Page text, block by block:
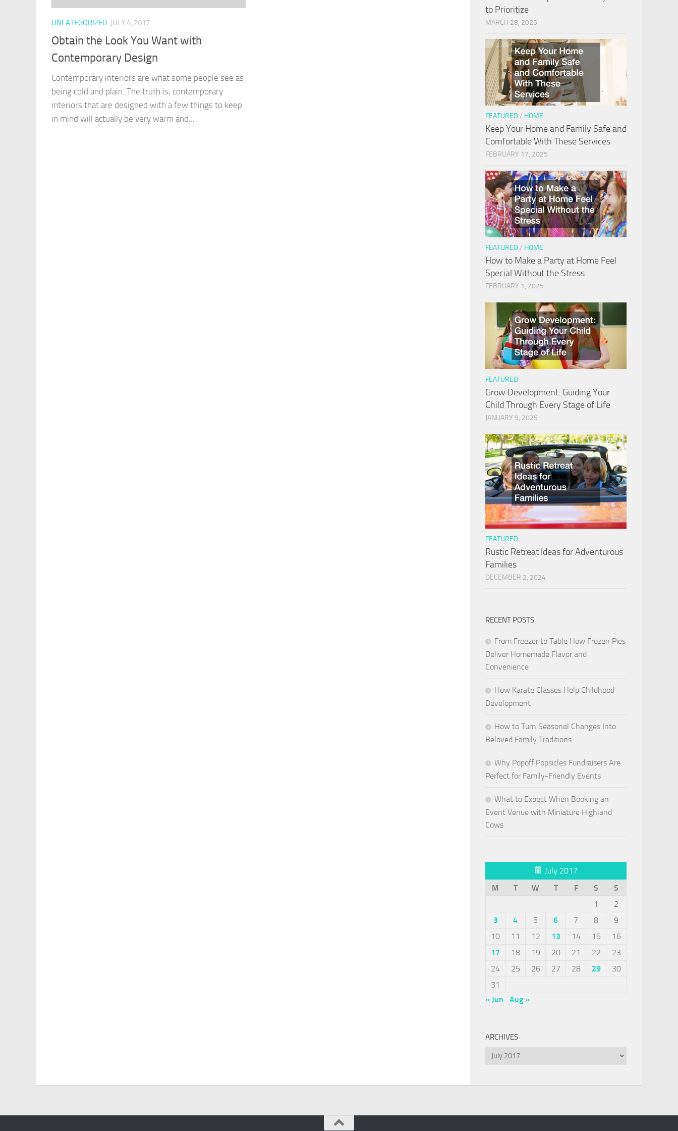
UNCATEGORIZED JULY 4, 2017
Obtain the Look You Want with
Contemporary Design
Contemporary interiors are what some people see as
being cold and plain. The truth is, contemporary
interiors that are designed with a few things to keep
in mind will actually be very warm and...
to Prioritize
MARCH 28, 2025
FEATURED/ HOME
Keep Your Home and Family Safe and
Comfortable With These Services
FEBRUARY 17, 2025
FEATURED/ HOME
How to Make a Party at Home Feel
Special Without the Stress
FEBRUARY 1, 2025
FEATURED
Grow Development: Guiding Your
Child Through Every Stage of Life
JANUARY 9, 2025
FEATURED
Rustic Retreat Ideas for Adventurous
Families
DECEMBER 2, 2024
RECENT POSTS
From Freezer to Table How Frozen Pies
Deliver Homemade Flavor and
Convenience
How Karate Classes Help Childhood
Development
How to Turn Seasonal Changes Into
Beloved Family Traditions
Why Popoff Popsicles Fundraisers Are
Perfect for Family-Friendly Events
What to Expect When Booking an
Event Venue with Miniature Highland
Cows
July 2017
M
T W T F S
S
1
2
3
4 5 6 7 8
9
10
11 12 13 14 15
16
17
18 19 20 21 22
23
24
25 26 27 28 29
30
31
« Jun
Aug »
ARCHIVES
Archives